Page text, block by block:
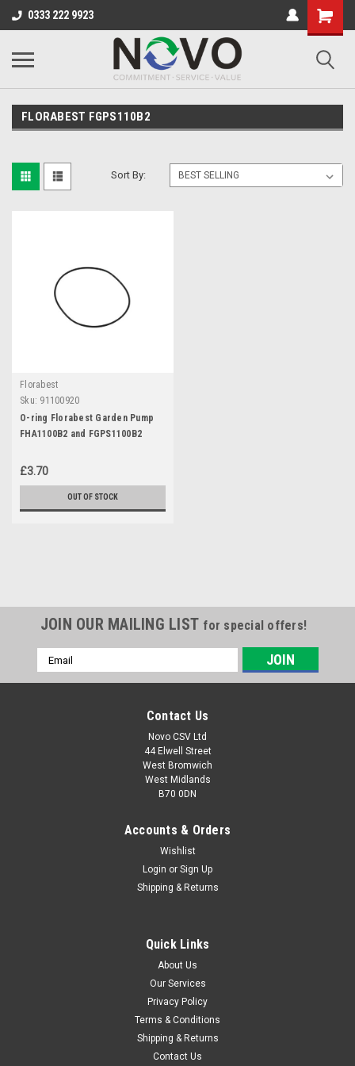
0333 222 9923
FLORABEST FGPS110B2
Sort By:
Florabest
Sku: 91100920
O-ring Florabest Garden Pump
FHA1100B2 and FGPS1100B2
£3.70
OUT OF STOCK
O-ring Florabest Garden Pump FHA1100B2 and
(IAN 85992) and FGPS1100B2 (IAN 102837, 270837, 270726,
JOIN OUR MAILING LIST for special offers!
Email
Address
Contact Us
Novo CSV Ltd
44 Elwell Street
West Bromwich
West Midlands
B70 0DN
Accounts & Orders
Wishlist
Login or Sign Up
Shipping & Returns
Quick Links
About Us
Our Services
Privacy Policy
Terms & Conditions
Shipping & Returns
Contact Us